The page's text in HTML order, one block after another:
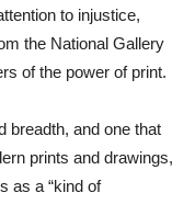
to injustice,
the National Gallery
of the power of print.
breadth, and one that
prints and drawings,
as a “kind of